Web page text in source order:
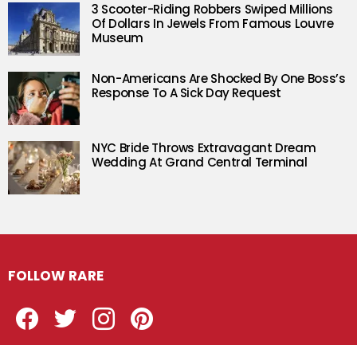
3 Scooter-Riding Robbers Swiped Millions
Of Dollars In Jewels From Famous Louvre
Museum
Non-Americans Are Shocked By One Boss’s
Response To A Sick Day Request
NYC Bride Throws Extravagant Dream
Wedding At Grand Central Terminal
FOLLOW RARE